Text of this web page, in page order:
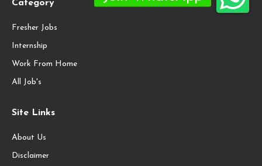
Category
Fresher Jobs
Internship
Work From Home
All Job's
Site Links
About Us
Disclaimer